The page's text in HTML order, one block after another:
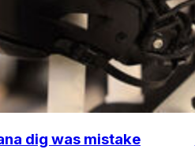
dig was mistake